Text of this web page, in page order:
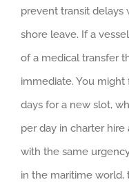
prevent transit
shore leave. If a
of a medical transfer
immediate. You
days for a new slot,
per day in charter
with the same
in the maritime world,